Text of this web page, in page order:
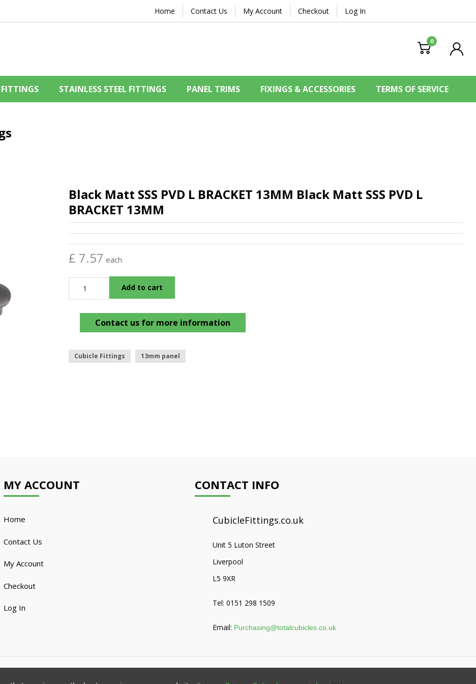
Home Contact Us My Account Checkout Log In
0
FITTINGS STAINLESS STEEL FITTINGS PANEL TRIMS FIXINGS & ACCESSORIES TERMS OF SERVICE
Black Matt SSS PVD L BRACKET 13MM Black Matt SSS PVD L
BRACKET 13MM
£ 7.57 each
Add to cart
Contact us for more information
Cubicle Fittings 13mm panel
MY ACCOUNT
Home
Contact Us
My Account
Checkout
Log In
CONTACT INFO
CubicleFittings.co.uk
Unit 5 Luton Street
Liverpool
L5 9XR
Tel: 0151 298 1509
Email: Purchasing@totalcubicles.co.uk